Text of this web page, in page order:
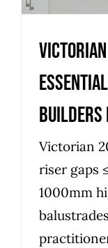
builders
Victorian
riser gaps
1000mm